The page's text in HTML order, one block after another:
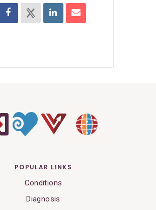
POPULAR LINKS
Conditions
Diagnosis